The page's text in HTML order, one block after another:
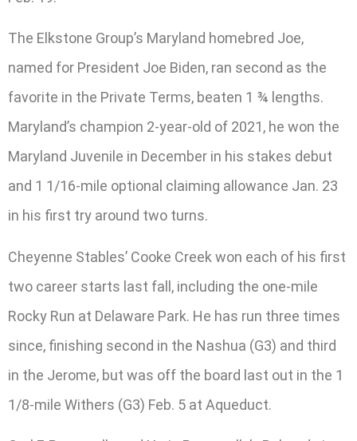
The Elkstone Group’s Maryland homebred Joe,
named for President Joe Biden, ran second as the
favorite in the Private Terms, beaten 1 ¾ lengths.
Maryland’s champion 2-year-old of 2021, he won the
Maryland Juvenile in December in his stakes debut
and 1 1/16-mile optional claiming allowance Jan. 23
in his first try around two turns.
Cheyenne Stables’ Cooke Creek won each of his first
two career starts last fall, including the one-mile
Rocky Run at Delaware Park. He has run three times
since, finishing second in the Nashua (G3) and third
in the Jerome, but was off the board last out in the 1
1/8-mile Withers (G3) Feb. 5 at Aqueduct.